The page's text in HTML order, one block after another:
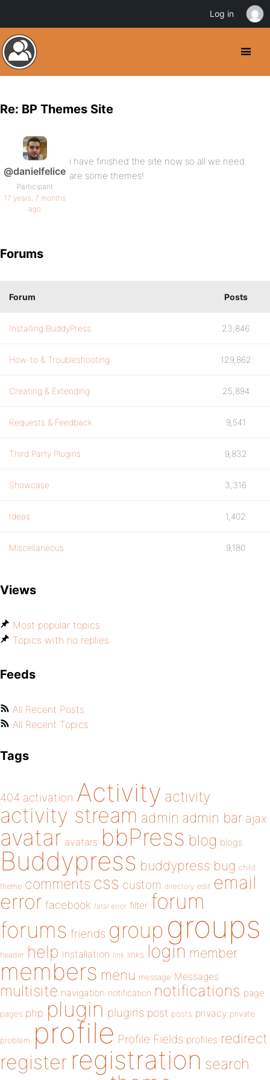
Re: BP Themes Site
@danielfelice
Participant
17 years, 7 months
ago
i have finished the site now so all we need
are some themes!
Forums
Forum Posts
Installing BuddyPress 23,846
How-to & Troubleshooting 129,862
Creating & Extending 25,894
Requests & Feedback 9,541
Third Party Plugins 9,832
Showcase 3,316
Ideas 1,402
Miscellaneous 9,180
Views
Most popular topics
Topics with no replies
Feeds
All Recent Posts
All Recent Topics
Tags
404 activation Activity activity
activity stream admin admin bar ajax
avatar avatars bbPress blog blogs
Buddypress buddypress bug child
theme comments css custom directory edit email
error facebook fatal error filter forum
forums friends group groups
header help installation link links login member
members menu message Messages
multisite navigation notification notifications page
pages php plugin plugins post posts privacy private
problem profile Profile Fields profiles redirect
register registration search
Log in